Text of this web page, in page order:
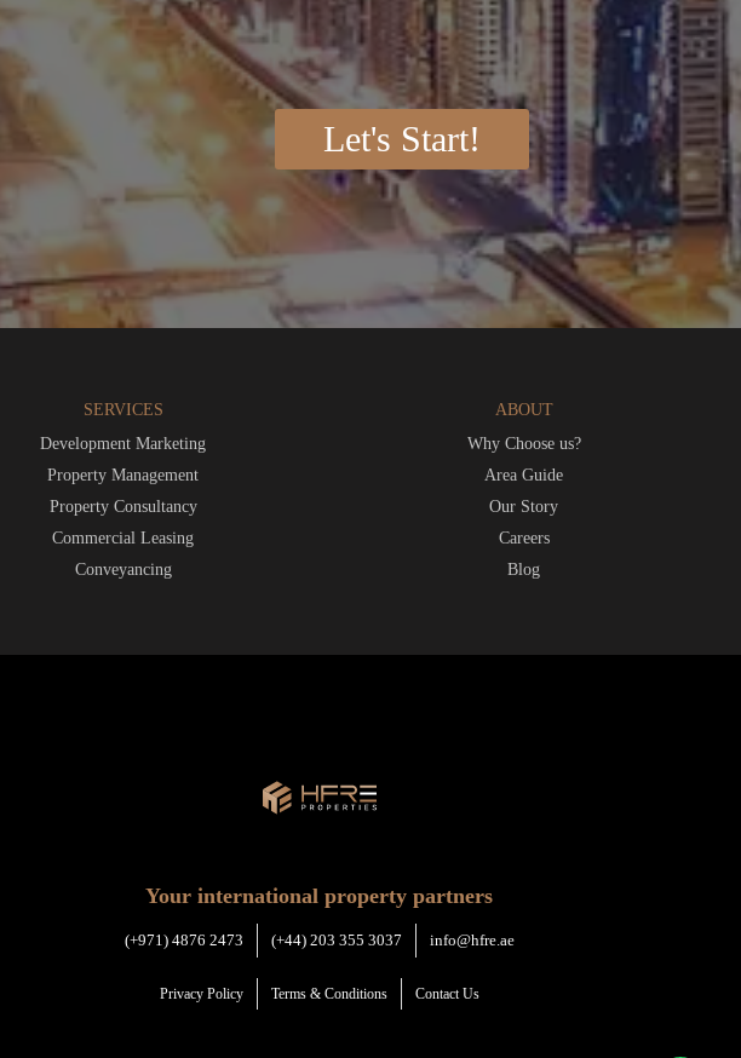
Let's Start!
SERVICES
Development Marketing
Property Management
Property Consultancy
Commercial Leasing
Conveyancing
ABOUT
Why Choose us?
Area Guide
Our Story
Careers
Blog
Your international property partners
(+971) 4876 2473 (+44) 203 355 3037 info@hfre.ae
Privacy Policy Terms & Conditions Contact Us